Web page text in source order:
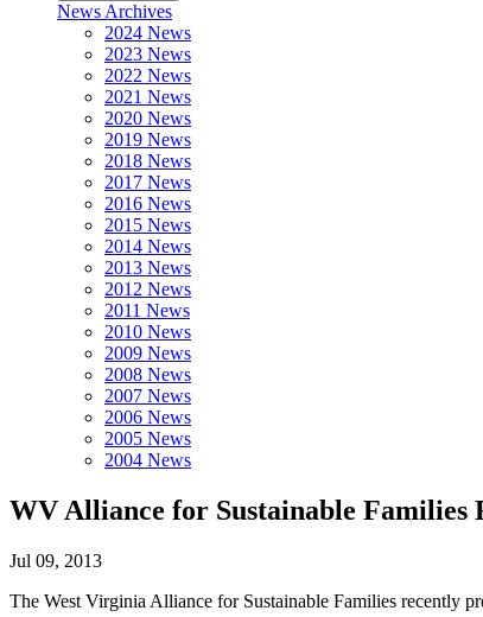
News Archives
2024 News
2023 News
2022 News
2021 News
2020 News
2019 News
2018 News
2017 News
2016 News
2015 News
2014 News
2013 News
2012 News
2011 News
2010 News
2009 News
2008 News
2007 News
2006 News
2005 News
2004 News
WV Alliance for Sustainable Families
Jul 09, 2013
The West Virginia Alliance for Sustainable Families recently